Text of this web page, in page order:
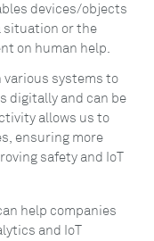
devices/objects
situation or the
on human help.
various systems to
digitally and can be
allows us to
ensuring more
safety and IoT
help companies
and IoT